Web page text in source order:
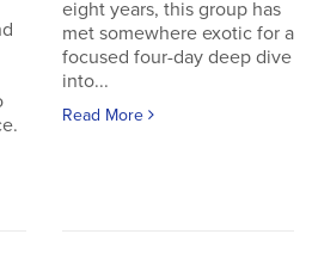
eight years, this group has
met somewhere exotic for a
focused four-day deep dive
into...
Read More